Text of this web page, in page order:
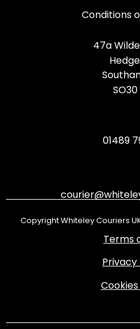
Conditions
47a
SO30
01489
Copyright Whiteley Couriers
Terms
Privacy